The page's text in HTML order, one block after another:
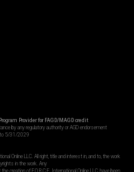
Provider for FAGD/MAGD credit
by any regulatory authority or AGD endorsement
5/31/2029
Online LLC. All right, title and interest in, and to, the work
in the work. Any